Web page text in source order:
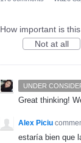
How important is
Not at all
UNDER
Great thinking!
Alex Piciu
estaría bien que